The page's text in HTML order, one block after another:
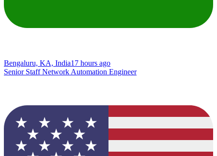
Bengaluru, KA, India17 hours ago
Senior Staff Network Automation Engineer